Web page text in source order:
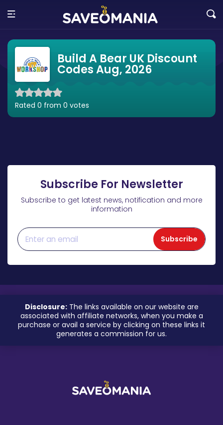
Build A Bear UK Discount
Codes Aug, 2026
Rated 0 from 0 votes
Subscribe For Newsletter
Subscribe to get latest news, notification and more
information
Subscribe
Disclosure:The links available on our website are
associated with affiliate networks, when you make a
purchase or avail a service by clicking on these links it
generates a commission for us.